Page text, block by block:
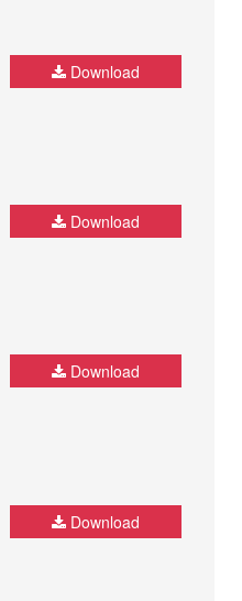
Download
Download
Download
Download